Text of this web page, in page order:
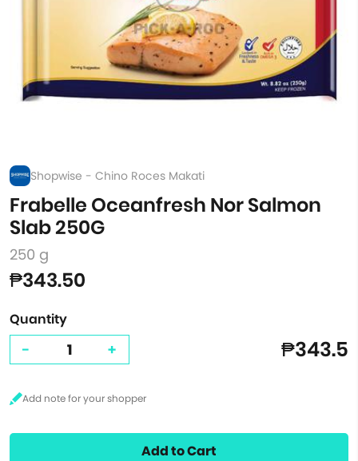
Shopwise - Chino Roces Makati
Frabelle Oceanfresh Nor Salmon
Slab 250G
250 g
₱343.50
Quantity
- + ₱343.5
Add to Cart